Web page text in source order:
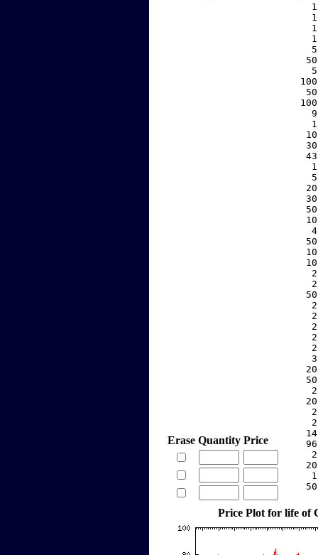
Erase Quantity Price
Price Plot for life of